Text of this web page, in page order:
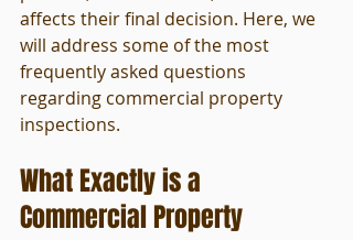
affects their final decision. Here, we
will address some of the most
frequently asked questions
regarding commercial property
inspections.
What Exactly is a
Commercial Property